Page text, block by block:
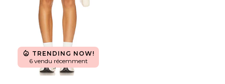
TRENDING NOW!
6 vendu récemment